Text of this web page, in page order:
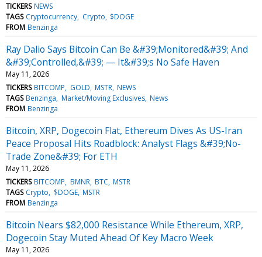
TICKERS NEWS
TAGS Cryptocurrency Crypto $DOGE
FROM Benzinga
Ray Dalio Says Bitcoin Can Be &#39;Monitored&#39; And
&#39;Controlled,&#39; — It&#39;s No Safe Haven
May 11, 2026
TICKERS BITCOMP GOLD MSTR NEWS
TAGS Benzinga Market/Moving Exclusives News
FROM Benzinga
Bitcoin, XRP, Dogecoin Flat, Ethereum Dives As US-Iran
Peace Proposal Hits Roadblock: Analyst Flags &#39;No-
Trade Zone&#39; For ETH
May 11, 2026
TICKERS BITCOMP BMNR BTC MSTR
TAGS Crypto $DOGE MSTR
FROM Benzinga
Bitcoin Nears $82,000 Resistance While Ethereum, XRP,
Dogecoin Stay Muted Ahead Of Key Macro Week
May 11, 2026